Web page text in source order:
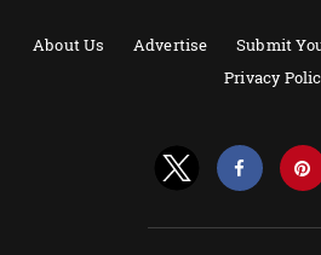
About Us Advertise Submit
Privacy